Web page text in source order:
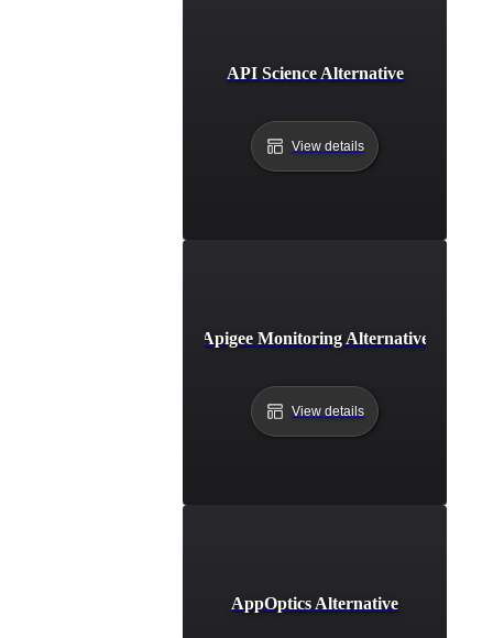
API Science Alternative
View details
Apigee Monitoring Alternative
View details
AppOptics Alternative